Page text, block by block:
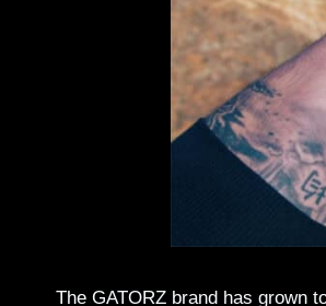
The GATORZ brand has grown